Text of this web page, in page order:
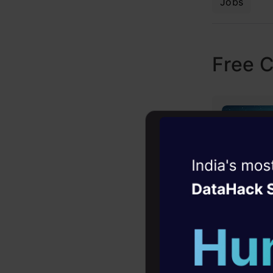
Free
Witness the
Agentic
career
10+ workshops:
expert guidance